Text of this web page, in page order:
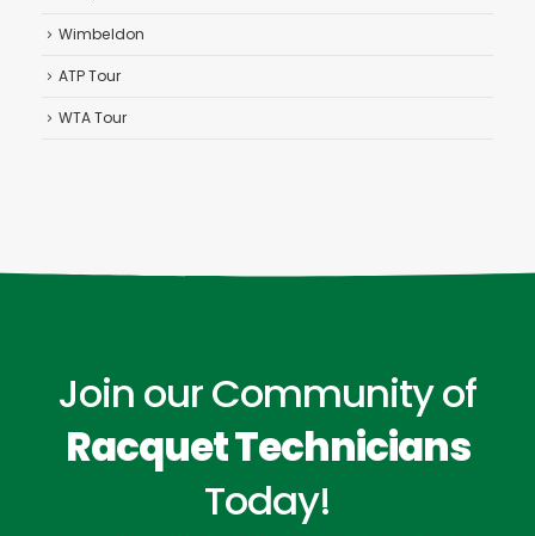
Wimbeldon
ATP Tour
WTA Tour
Join our Community of
Racquet Technicians
Today!